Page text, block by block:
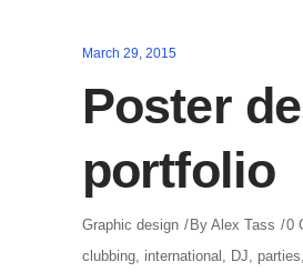
March 29, 2015
Poster
portfolio
Graphic design By Alex Tass
0
clubbing, international , DJ, parties,